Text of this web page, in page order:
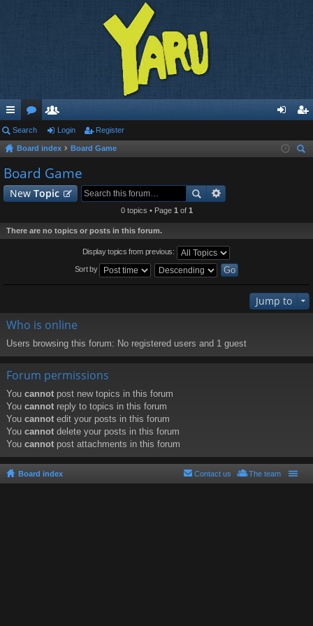
ui
ck
lin
ks
or
u
m
s
e
m
be
rs
in ist
Search Login Register
Board index
Board Game
Board Game
New Topic
0 topics • Page 1 of 1
There are no topics or posts in this forum.
Display topics from previous:
Sort by
Jump to
Who is online
Users browsing this forum: No registered users and 1 guest
Forum permissions
You cannot post new topics in this forum
You cannot reply to topics in this forum
You cannot edit your posts in this forum
You cannot delete your posts in this forum
You cannot post attachments in this forum
Board index The team
Contact us